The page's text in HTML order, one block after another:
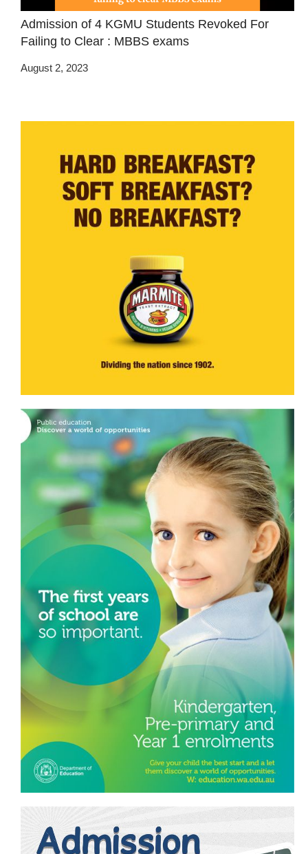
Admission of 4 KGMU Students Revoked For
Failing to Clear : MBBS exams
August 2, 2023